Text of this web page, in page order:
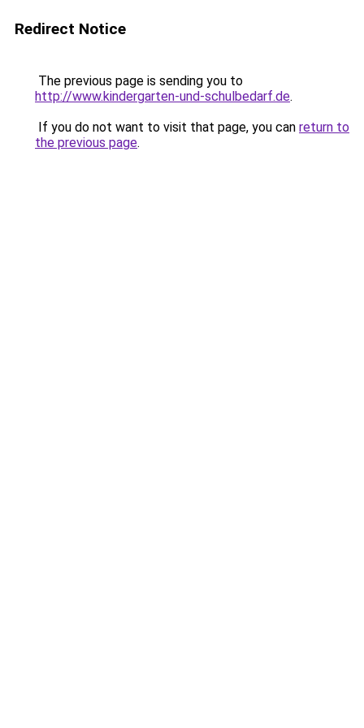
Redirect Notice
The previous page is sending you to
http://www.kindergarten-und-schulbedarf.de.
If you do not want to visit that page, you can return to
the previous page.